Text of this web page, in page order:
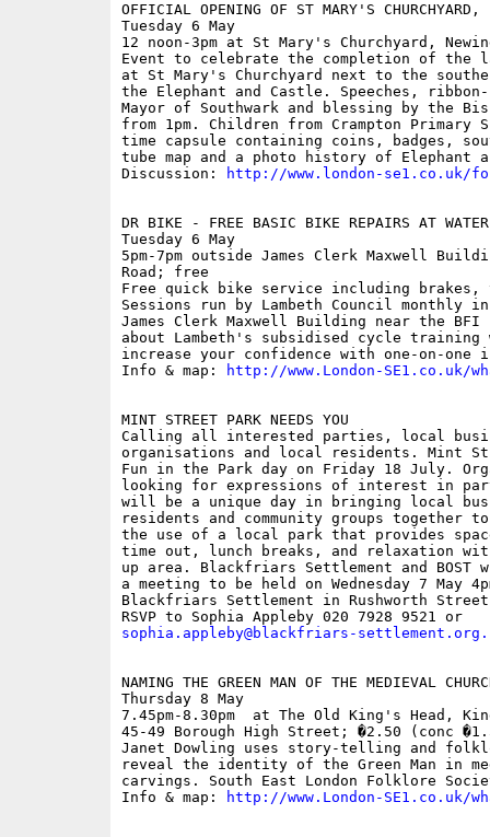
OFFICIAL OPENING OF ST MARY'S CHURCHYARD,
Tuesday 6 May
12 noon-3pm at St Mary's Churchyard,
Event to celebrate the completion of the
at St Mary's Churchyard next to the
the Elephant and Castle. Speeches,
Mayor of Southwark and blessing by the
from 1pm. Children from Crampton
time capsule containing coins, badges,
tube map and a photo history of Elephant
Discussion:
http://www.london-se1.co.uk/
DR BIKE - FREE BASIC BIKE REPAIRS AT
Tuesday 6 May
5pm-7pm outside James Clerk Maxwell
Road; free
Free quick bike service including brakes,
Sessions run by Lambeth Council monthly
James Clerk Maxwell Building near the BFI
about Lambeth's subsidised cycle
increase your confidence with one-on-
Info & map:
http://www.London-SE1.co.uk/
MINT STREET PARK NEEDS YOU
Calling all interested parties, local
organisations and local residents. Mint
Fun in the Park day on Friday 18 July.
looking for expressions of interest in
will be a unique day in bringing local
residents and community groups together
the use of a local park that provides
time out, lunch breaks, and relaxation
up area. Blackfriars Settlement and BOST
a meeting to be held on Wednesday 7 May
Blackfriars Settlement in Rushworth
RSVP to Sophia Appleby 020 7928 9521 or
sophia.appleby@blackfriars-
NAMING THE GREEN MAN OF THE MEDIEVAL
Thursday 8 May
7.45pm-8.30pm  at The Old King's Head,
45-49 Borough High Street; �2.50 (conc
Janet Dowling uses story-telling and
reveal the identity of the Green Man in
carvings. South East London Folklore
Info & map:
http://www.London-SE1.co.uk/